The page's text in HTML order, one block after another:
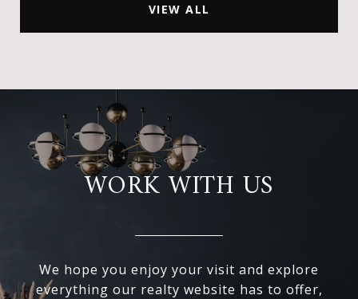
VIEW ALL
WORK WITH US
We hope you enjoy your visit and explore
everything our realty website has to offer,